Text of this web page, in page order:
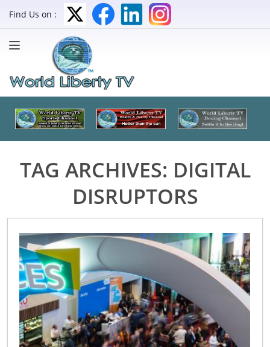
Find Us on :
TAG ARCHIVES: DIGITAL
DISRUPTORS